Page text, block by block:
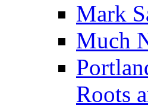
Mark
Much
Roots